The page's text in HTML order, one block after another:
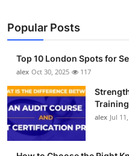
Business
Finance
Tech
Real Estate
Popular Posts
Top 10 London Spots for
alex Oct 30, 2025 117
alex Jul